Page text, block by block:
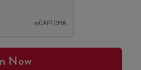
Now